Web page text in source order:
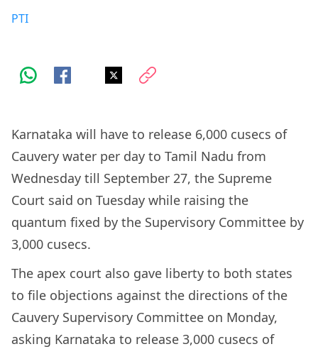
PTI
Karnataka will have to release 6,000 cusecs of
Cauvery water per day to Tamil Nadu from
Wednesday till September 27, the Supreme
Court said on Tuesday while raising the
quantum fixed by the Supervisory Committee by
3,000 cusecs.
The apex court also gave liberty to both states
to file objections against the directions of the
Cauvery Supervisory Committee on Monday,
asking Karnataka to release 3,000 cusecs of